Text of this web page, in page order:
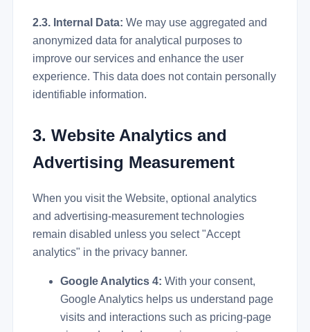
2.3. Internal Data: We may use aggregated and
anonymized data for analytical purposes to
improve our services and enhance the user
experience. This data does not contain personally
identifiable information.
3. Website Analytics and
Advertising Measurement
When you visit the Website, optional analytics
and advertising-measurement technologies
remain disabled unless you select "Accept
analytics" in the privacy banner.
Google Analytics 4: With your consent,
Google Analytics helps us understand page
visits and interactions such as pricing-page